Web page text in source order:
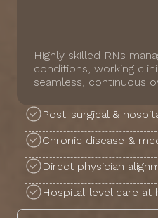
Highly skilled RNs
conditions, working
seamless, continuous
Post-surgical &
Chronic disease &
Direct physician
Hospital-level care at